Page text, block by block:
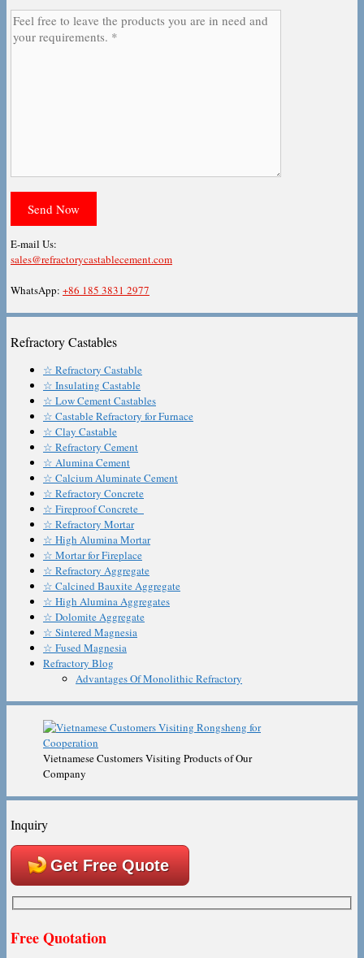
E-mail Us:
sales@refractorycastablecement.com
WhatsApp: +86 185 3831 2977
Refractory Castables
☆ Refractory Castable
☆ Insulating Castable
☆ Low Cement Castables
☆ Castable Refractory for Furnace
☆ Clay Castable
☆ Refractory Cement
☆ Alumina Cement
☆ Calcium Aluminate Cement
☆ Refractory Concrete
☆ Fireproof Concrete
☆ Refractory Mortar
☆ High Alumina Mortar
☆ Mortar for Fireplace
☆ Refractory Aggregate
☆ Calcined Bauxite Aggregate
☆ High Alumina Aggregates
☆ Dolomite Aggregate
☆ Sintered Magnesia
☆ Fused Magnesia
Refractory Blog
Advantages Of Monolithic Refractory
Vietnamese Customers Visiting Products of Our
Company
Inquiry
Get Free Quote
Free Quotation